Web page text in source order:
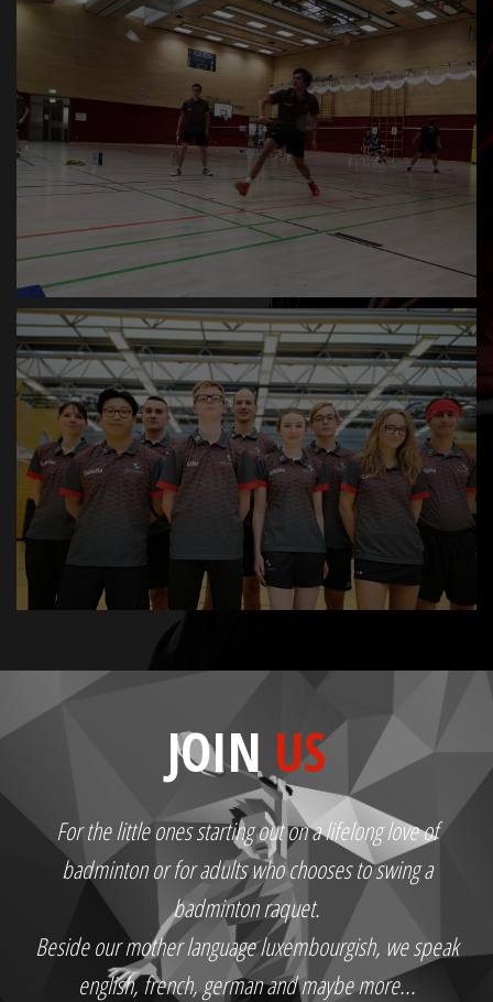
JOIN US
For the little ones starting out on a lifelong love of
badminton or for adults who chooses to swing a
badminton raquet.
Beside our mother language luxembourgish, we speak
english, french, german and maybe more...